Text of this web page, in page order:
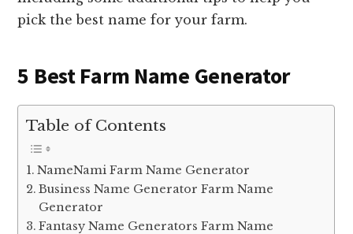
pick the best name for your farm.
5 Best Farm Name Generator
Table of Contents
NameNami Farm Name Generator
Business Name Generator Farm Name
Generator
Fantasy Name Generators Farm Name